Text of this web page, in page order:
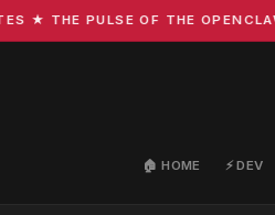
THE PULSE OF THE OPENCLAW
🏠 HOME ⚡ DEV